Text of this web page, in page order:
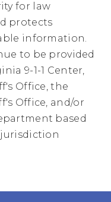
for law
protects
information.
to be provided
9-1-1 Center,
Office, the
Office, and/or
based